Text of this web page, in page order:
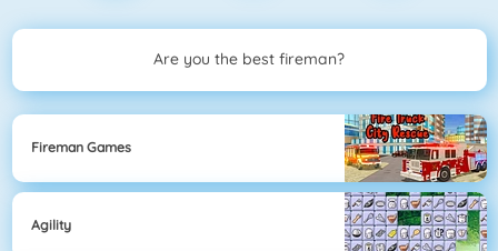
Are you the best fireman?
Fireman Games
Agility